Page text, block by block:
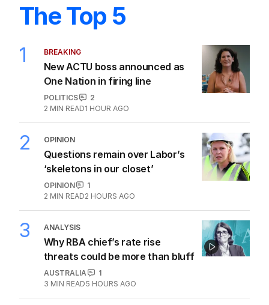
The Top 5
1 BREAKING
New ACTU boss announced as
One Nation in firing line
POLITICS
2
2 MIN READ1 HOUR AGO
2 OPINION
Questions remain over Labor’s
‘skeletons in our closet’
OPINION
1
2 MIN READ2 HOURS AGO
3 ANALYSIS
Why RBA chief’s rate rise
threats could be more than bluff
AUSTRALIA
1
3 MIN READ5 HOURS AGO